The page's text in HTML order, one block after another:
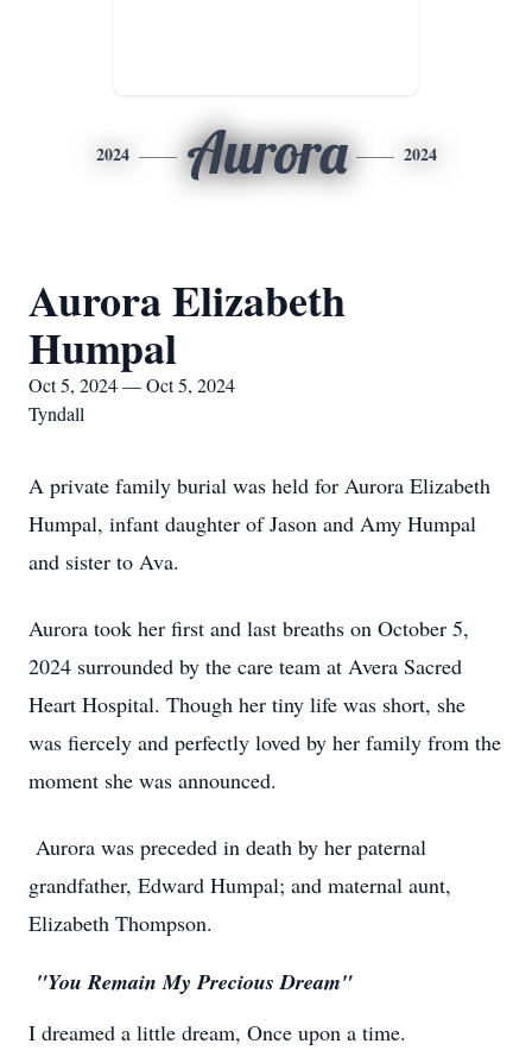
2024 Aurora 2024
Aurora Elizabeth
Humpal
Oct 5, 2024 — Oct 5, 2024
Tyndall
A private family burial was held for Aurora Elizabeth
Humpal, infant daughter of Jason and Amy Humpal
and sister to Ava.
Aurora took her first and last breaths on October 5,
2024 surrounded by the care team at Avera Sacred
Heart Hospital. Though her tiny life was short, she
was fiercely and perfectly loved by her family from the
moment she was announced.
Aurora was preceded in death by her paternal
grandfather, Edward Humpal; and maternal aunt,
Elizabeth Thompson.
"You Remain My Precious Dream"
I dreamed a little dream, Once upon a time.